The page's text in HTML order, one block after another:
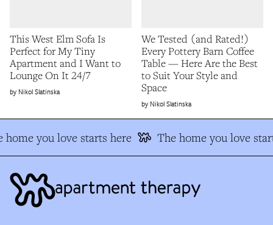
This West Elm Sofa Is
Perfect for My Tiny
Apartment and I Want to
Lounge On It 24/7
Nikol Slatinska
We Tested (and Rated!)
Every Pottery Barn Coffee
Table — Here Are the Best
to Suit Your Style and
Space
Nikol Slatinska
home you love starts here The home you love